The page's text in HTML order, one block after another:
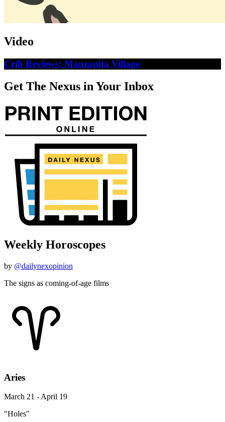
Video
Crib Reviews: Manzanita Village
Get The Nexus in Your Inbox
Weekly Horoscopes
by @dailynexopinion
The signs as coming-of-age films
Aries
March 21 - April 19
"Holes"